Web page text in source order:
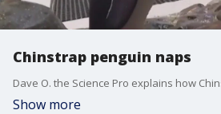
Chinstrap penguin naps
Show more